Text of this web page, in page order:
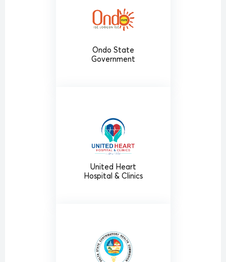
Ondo State
Government
United Heart
Hospital & Clinics